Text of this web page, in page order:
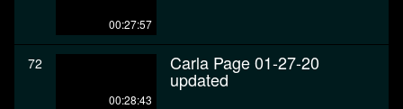
00:27:57
72
00:28:43
Carla Page 01-27-20
updated